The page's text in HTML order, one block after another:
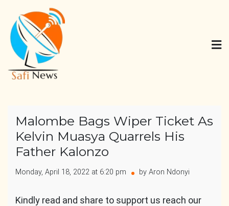
content
Malombe Bags Wiper Ticket As
Kelvin Muasya Quarrels His
Father Kalonzo
Monday, April 18, 2022 at 6:20 pm by Aron Ndonyi
Kindly read and share to support us reach our